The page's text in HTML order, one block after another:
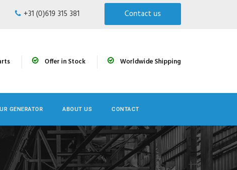
+31 (0)619 315 381 Contact us
Offer in Stock Worldwide Shipping
GENERATOR ABOUT US CONTACT